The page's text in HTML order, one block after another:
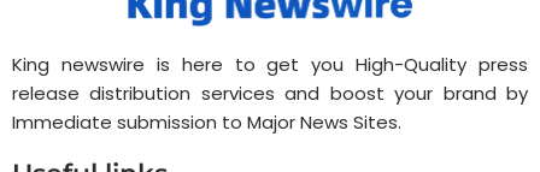
King newswire is here to get you High-Quality press
release distribution services and boost your brand by
Immediate submission to Major News Sites.